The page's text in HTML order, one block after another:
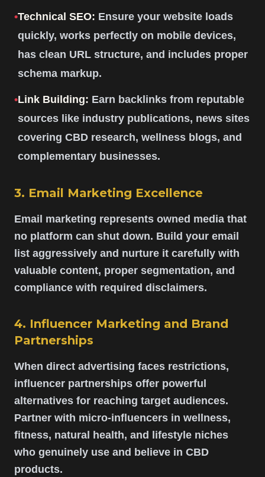
•Technical SEO: Ensure your website loads
quickly, works perfectly on mobile devices,
has clean URL structure, and includes proper
schema markup.
•Link Building: Earn backlinks from reputable
sources like industry publications, news sites
covering CBD research, wellness blogs, and
complementary businesses.
3. Email Marketing Excellence
Email marketing represents owned media that
no platform can shut down. Build your email
list aggressively and nurture it carefully with
valuable content, proper segmentation, and
compliance with required disclaimers.
4. Influencer Marketing and Brand
Partnerships
When direct advertising faces restrictions,
influencer partnerships offer powerful
alternatives for reaching target audiences.
Partner with micro-influencers in wellness,
fitness, natural health, and lifestyle niches
who genuinely use and believe in CBD
products.